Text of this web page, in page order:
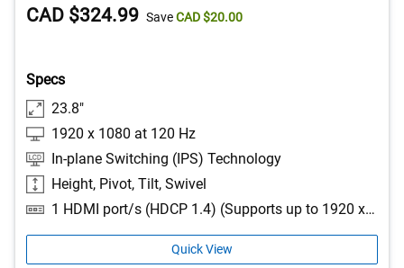
5
Price
Dell
CAD $324.99 SaveCAD $20.00
Specs
23.8"
1920 x 1080 at 120 Hz
In-plane Switching (IPS) Technology
Height, Pivot, Tilt, Swivel
1 HDMI port/s (HDCP 1.4) (Supports up to 1920 x 1080 as specified in HDMI 2.1 (TMDS)), 1 DisplayPort 1.4 (HDCP 1.4) port/s, 1 DisplayPort Out 1.4 port/s, 2 USB Type-A 5Gbps downstream port/s, 1 USB Type-B 5Gbps upstream port/s, 2 USB Type-A 5Gbps downstream port/s with Battery Charging 1.2
Quick View